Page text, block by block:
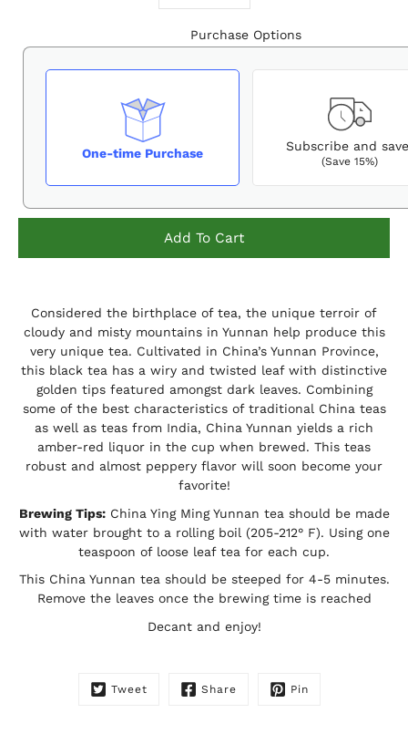
Purchase Options
One-time Purchase Subscribe and save
(Save 15%)
Add To Cart
me
when
product
is
available:
Considered the birthplace of tea, the unique terroir of
cloudy and misty mountains in Yunnan help produce this
very unique tea. Cultivated in China’s Yunnan Province,
this black tea has a wiry and twisted leaf with distinctive
golden tips featured amongst dark leaves. Combining
some of the best characteristics of traditional China teas
as well as teas from India, China Yunnan yields a rich
amber-red liquor in the cup when brewed. This teas
robust and almost peppery flavor will soon become your
favorite!
Brewing Tips:China Ying Ming Yunnan tea should be made
with water brought to a rolling boil (205-212° F). Using one
teaspoon of loose leaf tea for each cup.
This China Yunnan tea should be steeped for 4-5 minutes.
Remove the leaves once the brewing time is reached
Decant and enjoy!
Tweet Share Pin